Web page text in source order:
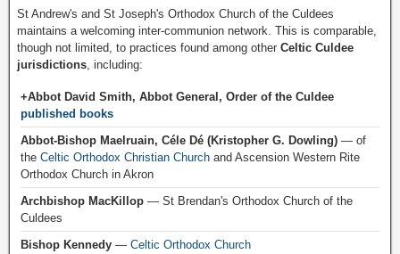
St Andrew's and St Joseph's Orthodox Church of the Culdees
maintains a welcoming inter-communion network. This is comparable,
though not limited, to practices found among other Celtic Culdee
jurisdictions , including:
+Abbot David Smith, Abbot General, Order of the Culdee
published books
Abbot-Bishop Maelruain, Céle Dé (Kristopher G. Dowling) — of
the Celtic Orthodox Christian Church and Ascension Western Rite
Orthodox Church in Akron
Archbishop MacKillop — St Brendan's Orthodox Church of the
Culdees
Bishop Kennedy — Celtic Orthodox Church